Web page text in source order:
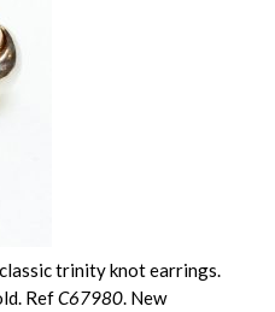
classic trinity knot earrings.
RefC67980. New